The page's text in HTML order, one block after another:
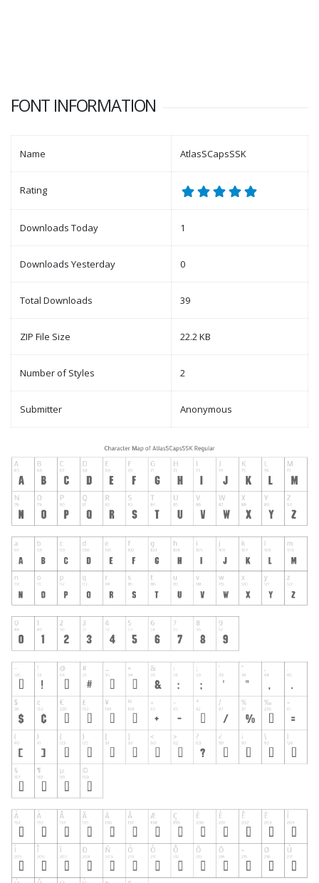
FONT INFORMATION
Name AtlasSCapsSSK
Rating
Downloads Today 1
Downloads Yesterday 0
Total Downloads 39
ZIP File Size 22.2 KB
Number of Styles 2
Submitter Anonymous